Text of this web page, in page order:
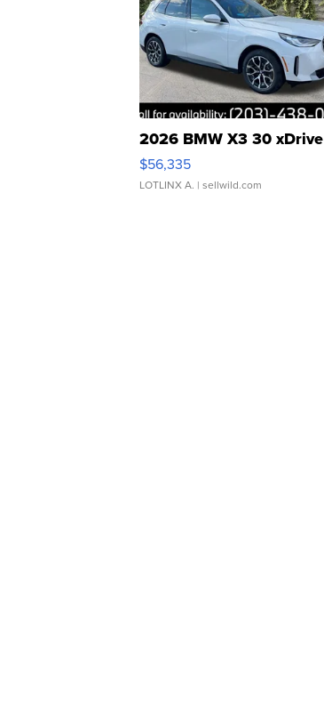
2026 BMW X3 30 xDrive
$56,335
LOTLINX A. | sellwild.com